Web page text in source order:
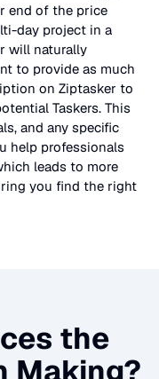
end of the price
day project in a
will naturally
to provide as much
on Ziptasker to
Taskers. This
and any specific
help professionals
leads to more
you find the right
the
Making?